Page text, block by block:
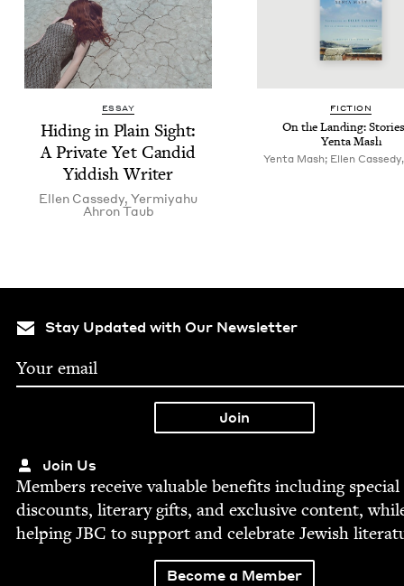
ESSAY
Hid­ing in Plain Sight:
A Pri­vate Yet Can­did
Yid­dish Writer
Ellen Cassedy, Yer­miyahu
Ahron Taub
FIC­TION
On the Land­ing:
Yen­ta Mash
Yenta Mash; Ellen
Stay Updated with Our Newsletter
Join Us
Mem­bers receive valu­able ben­e­fits includ­ing spe­cial
dis­counts, lit­er­ary gifts, and exclu­sive con­tent,
help­ingJBC to sup­port and cel­e­brate Jew­ish
Become a Member